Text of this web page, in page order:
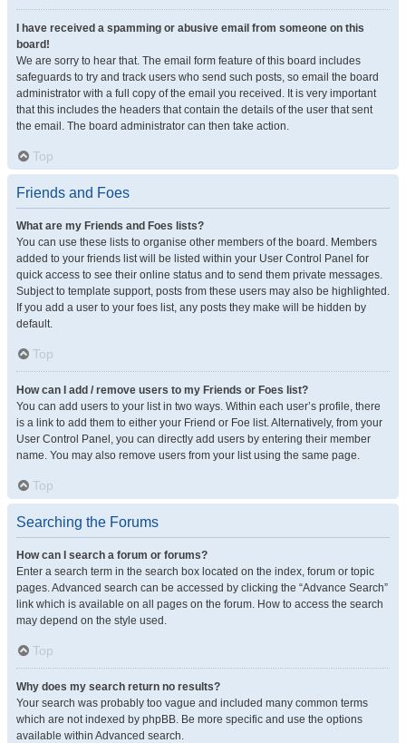
I have received a spamming or abusive email from someone on this
board!
We are sorry to hear that. The email form feature of this board includes
safeguards to try and track users who send such posts, so email the board
administrator with a full copy of the email you received. It is very important
that this includes the headers that contain the details of the user that sent
the email. The board administrator can then take action.
Top
Friends and Foes
What are my Friends and Foes lists?
You can use these lists to organise other members of the board. Members
added to your friends list will be listed within your User Control Panel for
quick access to see their online status and to send them private messages.
Subject to template support, posts from these users may also be highlighted.
If you add a user to your foes list, any posts they make will be hidden by
default.
Top
How can I add / remove users to my Friends or Foes list?
You can add users to your list in two ways. Within each user’s profile, there
is a link to add them to either your Friend or Foe list. Alternatively, from your
User Control Panel, you can directly add users by entering their member
name. You may also remove users from your list using the same page.
Top
Searching the Forums
How can I search a forum or forums?
Enter a search term in the search box located on the index, forum or topic
pages. Advanced search can be accessed by clicking the “Advance Search”
link which is available on all pages on the forum. How to access the search
may depend on the style used.
Top
Why does my search return no results?
Your search was probably too vague and included many common terms
which are not indexed by phpBB. Be more specific and use the options
available within Advanced search.